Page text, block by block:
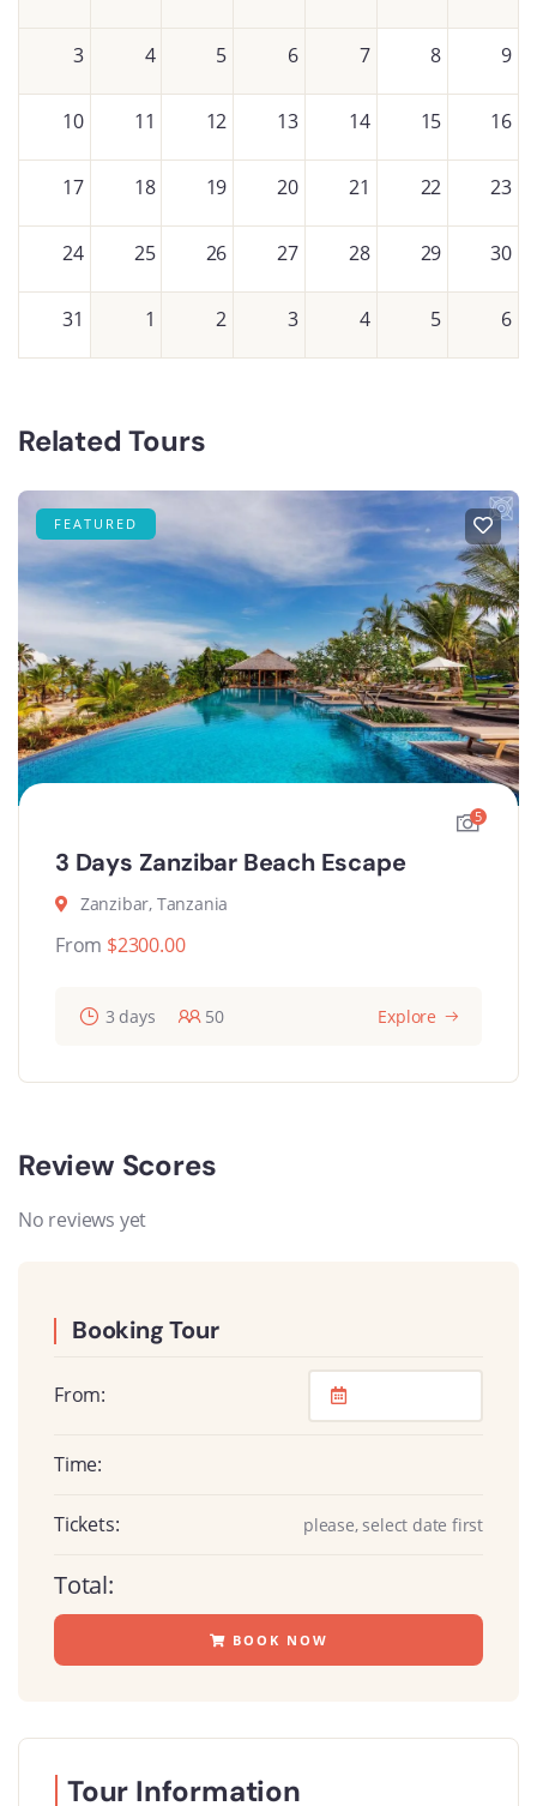
3 4 5 6 7 8 9
10 11 12 13 14 15 16
17 18 19 20 21 22 23
24 25 26 27 28 29 30
31 1 2 3 4 5 6
Related Tours
FEATURED
5
3 Days Zanzibar Beach Escape
Zanzibar, Tanzania
From $2300.00
3 days 50 Explore
Review Scores
No reviews yet
Booking Tour
From:
Time:
Tickets: please, select date first
Total:
BOOK NOW
Tour Information